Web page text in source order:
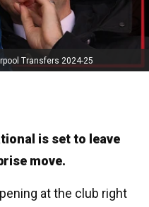
Transfers 2024-25
is set to leave
move.
at the club right